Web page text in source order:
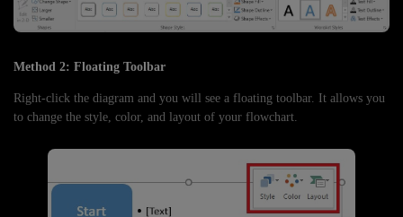
Method 2: Floating Toolbar
Right-click the diagram and you will see a floating toolbar. It allows you
to change the style, color, and layout of your flowchart.